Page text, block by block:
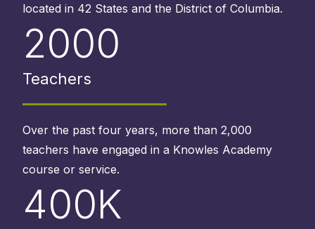
located in 42 States and the District of Columbia.
2000
Teachers
Over the past four years, more than 2,000
teachers have engaged in a Knowles Academy
course or service.
400K